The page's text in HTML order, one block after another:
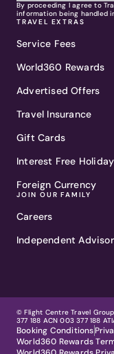
By proceeding I agree to
information being handled
TRAVEL EXTRAS
Service Fees
World360 Rewards
Advertised Offers
Travel Insurance
Gift Cards
Interest Free
Foreign Currency
JOIN OUR FAMILY
Careers
Independent
© Flight Centre Travel
377 188 ACN 003 377 188
Booking Conditions
World360 Rewards